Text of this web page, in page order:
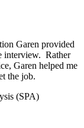
Garen provided
interview. Rather
Garen helped me
the job.
(SPA)